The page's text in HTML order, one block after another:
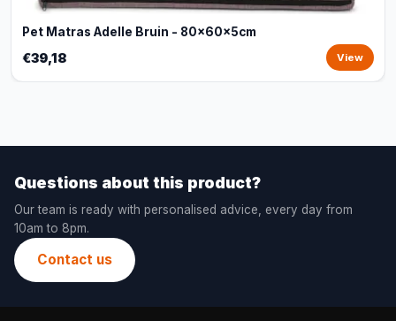
Pet Matras Adelle Bruin - 80x60x5cm
€39,18 View
Questions about this product?
Our team is ready with personalised advice, every day from
10am to 8pm.
Contact us